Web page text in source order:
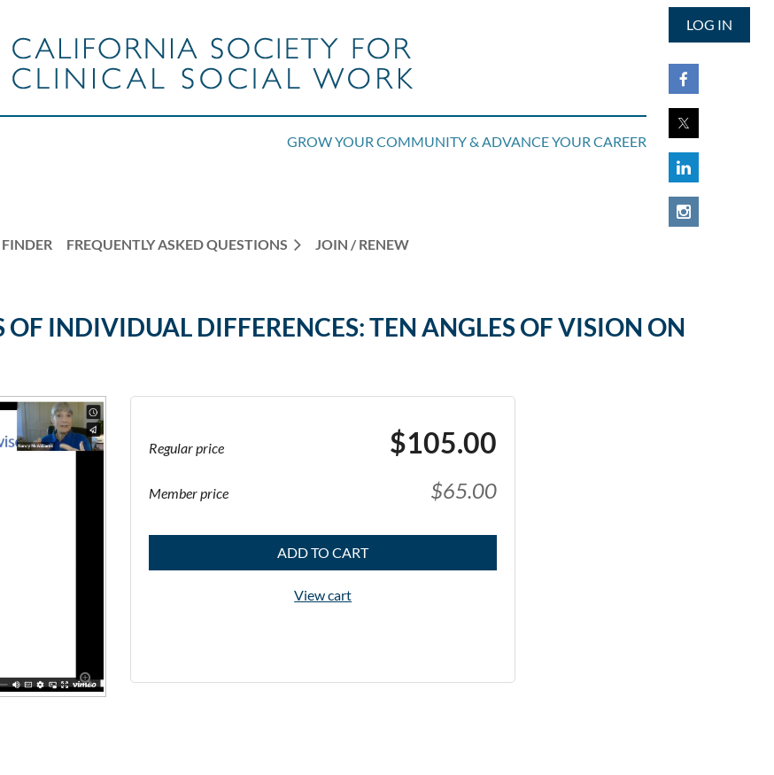
GROW YOUR COMMUNITY & ADVANCE YOUR CAREER
LOG IN
FREQUENTLY ASKED QUESTIONS JOIN / RENEW
INDIVIDUAL DIFFERENCES: TEN ANGLES OF VISION ON

Regular price $105.00
Member price $65.00
ADD TO CART
View cart